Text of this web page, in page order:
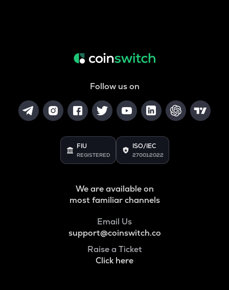
Follow us on
FIU
REGISTERED
ISO/IEC
27001:2022
We are available on
most familiar channels
Email Us
support@coinswitch.co
Raise a Ticket
Click here